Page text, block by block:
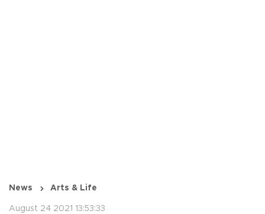
News Arts & Life
August 24 2021 13:53:33